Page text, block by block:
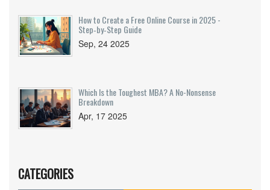
How to Create a Free Online Course in 2025 -
Step‑by‑Step Guide
Sep, 24 2025
Which Is the Toughest MBA? A No-Nonsense
Breakdown
Apr, 17 2025
CATEGORIES